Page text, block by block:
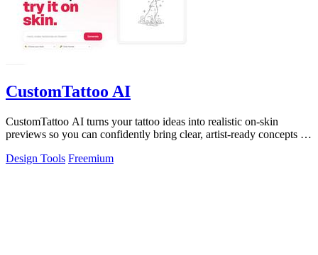
CustomTattoo AI
CustomTattoo AI turns your tattoo ideas into realistic on-skin
previews so you can confidently bring clear, artist-ready concepts to
Design Tools Freemium